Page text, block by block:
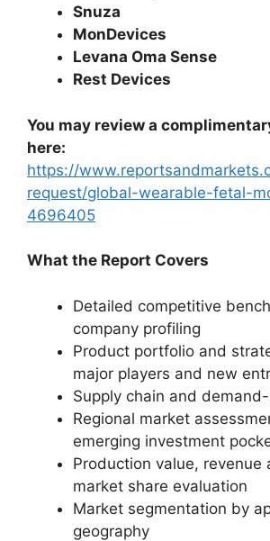
Snuza
MonDevices
Levana Oma Sense
Rest Devices
You may review a
here:
https://
request/global-wearable-fetal-
4696405
What the Report Covers
Detailed competitive
company profiling
Product portfolio and
major players and new
Supply chain and
Regional market
emerging investment
Production value, revenue
market share evaluation
Market segmentation by
geography